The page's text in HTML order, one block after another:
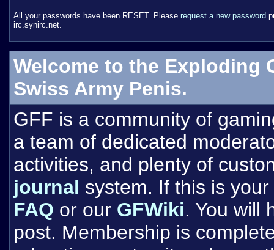
All your passwords have been RESET. Please request a new password
irc.synirc.net.
Welcome to the Exploding
Swiss Army Penis.
GFF is a community of
a team of dedicated
activities, and plenty of
journal system. If this is
FAQ or our GFWiki. You will
post. Membership is